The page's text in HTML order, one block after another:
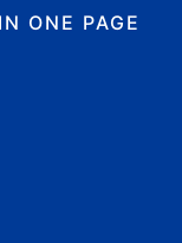
ONE PAGE